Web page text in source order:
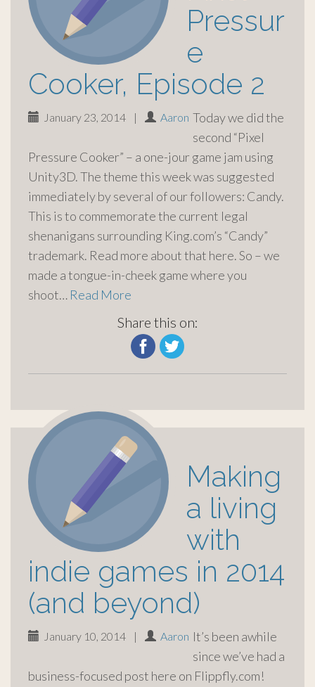
Pressur
e
Cooker, Episode 2
January 23, 2014 | Aaron Today we did the
second “Pixel
Pressure Cooker” – a one-jour game jam using
Unity3D. The theme this week was suggested
immediately by several of our followers: Candy.
This is to commemorate the current legal
shenanigans surrounding King.com’s “Candy”
trademark. Read more about that here. So – we
made a tongue-in-cheek game where you
shoot… Read More
Share this on:
Making
a living
with
indie games in 2014
(and beyond)
January 10, 2014 | Aaron It’s been awhile
since we’ve had a
business-focused post here on Flippfly.com!